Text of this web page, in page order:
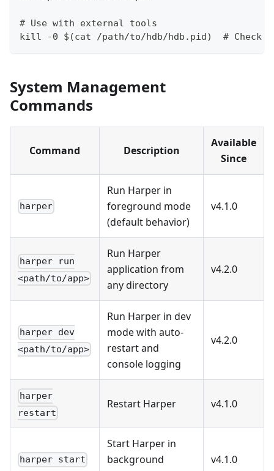
# Use with external tools
kill -0 $(cat /path/to/hdb/hdb.pid)  # Check
System Management
Commands
Command Description
Available
Since
harper
Run Harper in
foreground mode
(default behavior)
v4.1.0
harper run
<path/to/app>
Run Harper
application from
any directory
v4.2.0
harper dev
<path/to/app>
Run Harper in dev
mode with auto-
restart and
console logging
v4.2.0
harper
restart
Restart Harper v4.1.0
harper start
Start Harper in
background
v4.1.0